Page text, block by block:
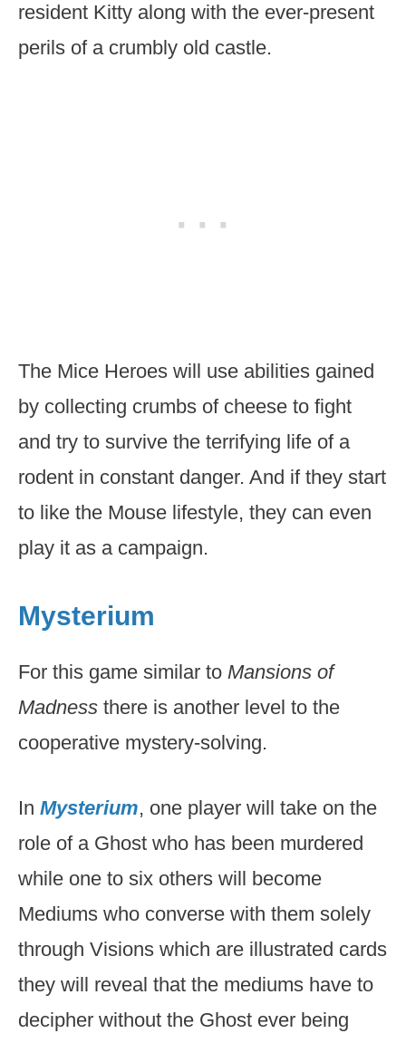
resident Kitty along with the ever-present
perils of a crumbly old castle.
The Mice Heroes will use abilities gained
by collecting crumbs of cheese to fight
and try to survive the terrifying life of a
rodent in constant danger. And if they start
to like the Mouse lifestyle, they can even
play it as a campaign.
Mysterium
For this game similar to Mansions of
Madness there is another level to the
cooperative mystery-solving.
In Mysterium, one player will take on the
role of a Ghost who has been murdered
while one to six others will become
Mediums who converse with them solely
through Visions which are illustrated cards
they will reveal that the mediums have to
decipher without the Ghost ever being